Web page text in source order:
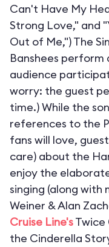
Can't Have My
Strong Love," and
Out of Me,") The
Banshees perform
audience
worry: the guest
time.) While the
references to the
fans will love,
care) about the
enjoy the
singing (along with
Weiner & Alan
Cruise Line'sTwice
the Cinderella